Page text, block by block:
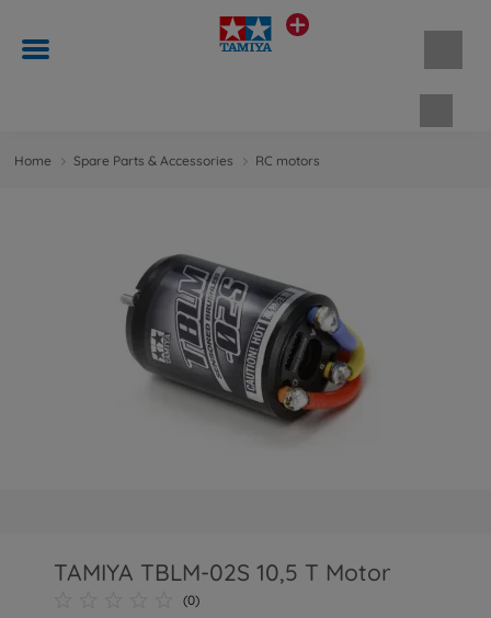
Home Spare Parts & Accessories RC motors
TAMIYA TBLM-02S 10,5 T Motor
(0)